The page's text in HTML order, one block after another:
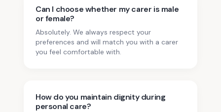
Can I choose whether my carer is male
or female?
Absolutely. We always respect your
preferences and will match you with a carer
you feel comfortable with.
How do you maintain dignity during
personal care?